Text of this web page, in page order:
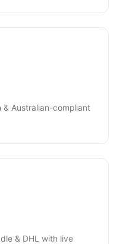
& Australian-compliant
& DHL with live